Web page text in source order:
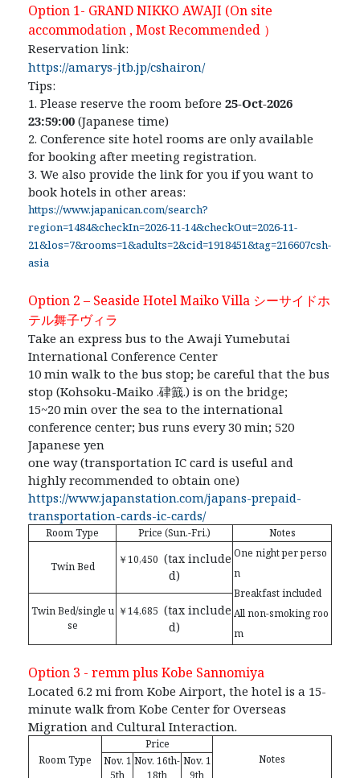
Option 1- GRAND NIKKO AWAJI (On site
accommodation , Most Recommended ）
Reservation link:
https://amarys-jtb.jp/cshairon/
Tips:
1. Please reserve the room before 25-Oct-2026
23:59:00 (Japanese time)
2. Conference site hotel rooms are only available
for booking after meeting registration.
3. We also provide the link for you if you want to
book hotels in other areas:
https://www.japanican.com/search?
region=1484&checkIn=2026-11-14&checkOut=2026-11-
21&los=7&rooms=1&adults=2&cid=1918451&tag=216607csh-
asia
Option 2 – Seaside Hotel Maiko Villa シーサイドホ
テル舞⼦ヴィラ
Take an express bus to the Awaji Yumebutai
International Conference Center
10 min walk to the bus stop; be careful that the bus
stop (Kohsoku-Maiko .硉籖.) is on the bridge;
15~20 min over the sea to the international
conference center; bus runs every 30 min; 520
Japanese yen
one way (transportation IC card is useful and
highly recommended to obtain one)
https://www.japanstation.com/japans-prepaid-
transportation-cards-ic-cards/
Room Type Price (Sun.-Fri.) Notes
Twin Bed
￥10,450 (tax include
d)
One night per perso
n
Breakfast included
All non-smoking roo
m
Twin Bed/single u
se
￥14,685 (tax include
d)
Option 3 - remm plus Kobe Sannomiya
Located 6.2 mi from Kobe Airport, the hotel is a 15-
minute walk from Kobe Center for Overseas
Migration and Cultural Interaction.
Room Type
Price
Notes
Nov. 1
5th
Nov. 16th-
18th
Nov. 1
9th